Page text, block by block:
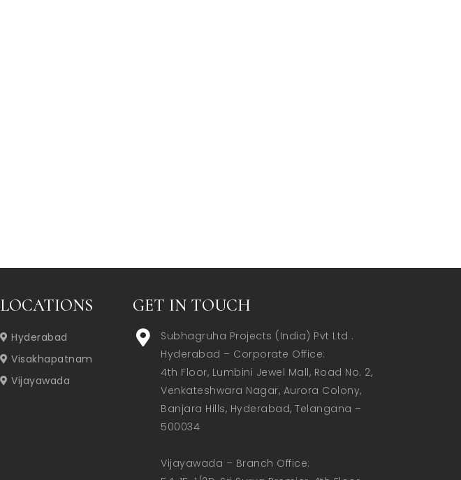
LOCATIONS
Hyderabad
Visakhapatnam
Vijayawada
GET IN TOUCH
Subhagruha Projects (India) Pvt Ltd .
Hyderabad – Corporate Office:
4th Floor, Lumbini Jewel Mall, Road No. 2,
Venkateshwara Nagar, Aurora Colony,
Banjara Hills, Hyderabad, Telangana –
500034
Vijayawada – Branch Office: